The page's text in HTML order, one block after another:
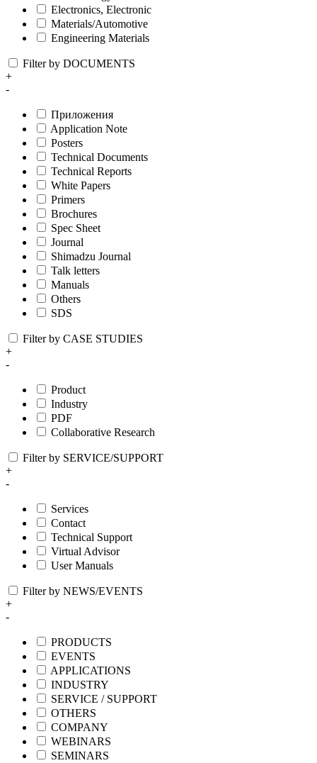
Electronics, Electronic
Materials/Automotive
Engineering Materials
Filter by DOCUMENTS
+
-
Приложения
Application Note
Posters
Technical Documents
Technical Reports
White Papers
Primers
Brochures
Spec Sheet
Journal
Shimadzu Journal
Talk letters
Manuals
Others
SDS
Filter by CASE STUDIES
+
-
Product
Industry
PDF
Collaborative Research
Filter by SERVICE/SUPPORT
+
-
Services
Contact
Technical Support
Virtual Advisor
User Manuals
Filter by NEWS/EVENTS
+
-
PRODUCTS
EVENTS
APPLICATIONS
INDUSTRY
SERVICE / SUPPORT
OTHERS
COMPANY
WEBINARS
SEMINARS